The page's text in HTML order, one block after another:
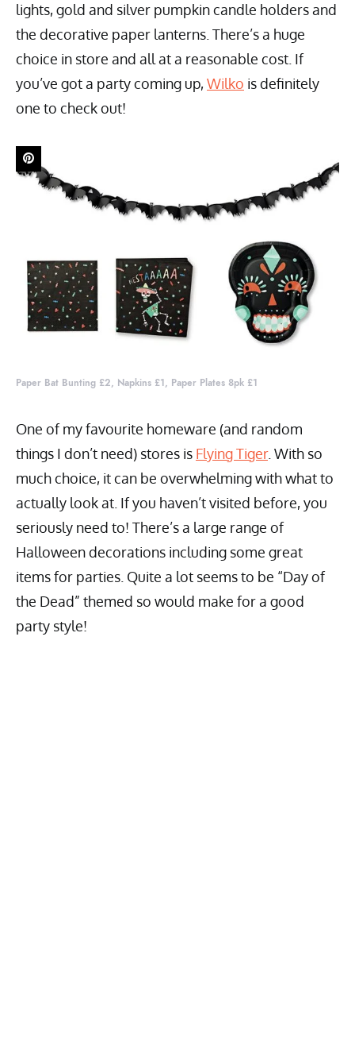
lights, gold and silver pumpkin candle holders and
the decorative paper lanterns. There’s a huge
choice in store and all at a reasonable cost. If
you’ve got a party coming up,Wilko is definitely
one to check out!
Paper Bat Bunting £2, Napkins £1, Paper Plates 8pk £1
One of my favourite homeware (and random
things I don’t need) stores is Flying Tiger. With so
much choice, it can be overwhelming with what to
actually look at. If you haven’t visited before, you
seriously need to! There’s a large range of
Halloween decorations including some great
items for parties. Quite a lot seems to be “Day of
the Dead” themed so would make for a good
party style!